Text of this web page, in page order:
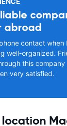
abroad
contact when
well-organized.
this company
very satisfied.